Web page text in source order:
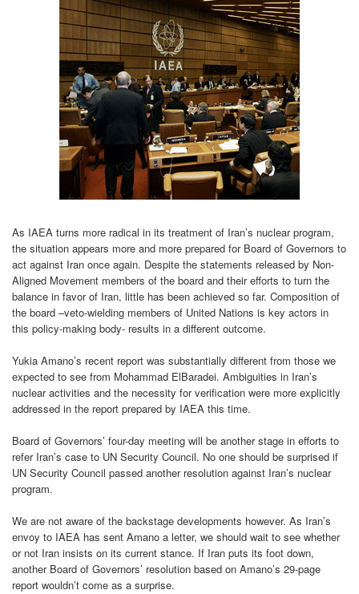
As IAEA turns more radical in its treatment of Iran’s nuclear program,
the situation appears more and more prepared for Board of Governors to
act against Iran once again. Despite the statements released by Non-
Aligned Movement members of the board and their efforts to turn the
balance in favor of Iran, little has been achieved so far. Composition of
the board –veto-wielding members of United Nations is key actors in
this policy-making body- results in a different outcome.
Yukia Amano’s recent report was substantially different from those we
expected to see from Mohammad ElBaradei. Ambiguities in Iran’s
nuclear activities and the necessity for verification were more explicitly
addressed in the report prepared by IAEA this time.
Board of Governors’ four-day meeting will be another stage in efforts to
refer Iran’s case to UN Security Council. No one should be surprised if
UN Security Council passed another resolution against Iran’s nuclear
program.
We are not aware of the backstage developments however. As Iran’s
envoy to IAEA has sent Amano a letter, we should wait to see whether
or not Iran insists on its current stance. If Iran puts its foot down,
another Board of Governors’ resolution based on Amano’s 29-page
report wouldn’t come as a surprise.